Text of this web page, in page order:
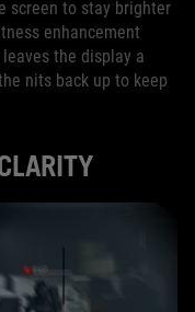
screen to stay brighter
enhancement
the display a
nits back up to keep